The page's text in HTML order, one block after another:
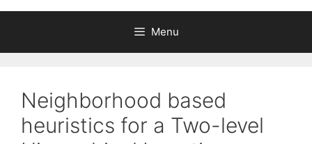
Menu
Neighborhood based
heuristics for a Two-level